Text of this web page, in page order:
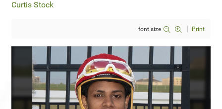
Curtis Stock
font size Print